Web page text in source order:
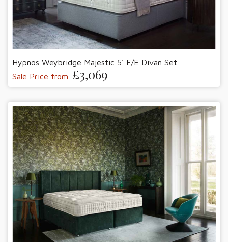
Hypnos Weybridge Majestic 5' F/E Divan Set
Sale Price from £3,069